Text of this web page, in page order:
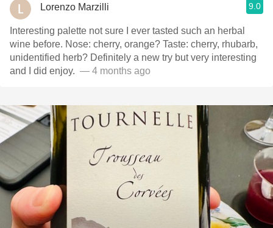
Lorenzo Marzilli 9.0
Interesting palette not sure I ever tasted such an herbal
wine before. Nose: cherry, orange? Taste: cherry, rhubarb,
unidentified herb? Definitely a new try but very interesting
and I did enjoy. ￼ — 4 months ago